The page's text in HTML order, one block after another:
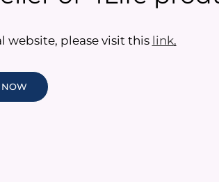
website, please visit this link.